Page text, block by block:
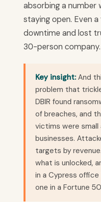
absorbing a number
staying open. Even
downtime and lost
30-person company.
Key insight:And
problem that
DBIR found
of breaches, and
victims were small
businesses.
targets by
what is unlocked,
in a Cypress
one in a Fortune